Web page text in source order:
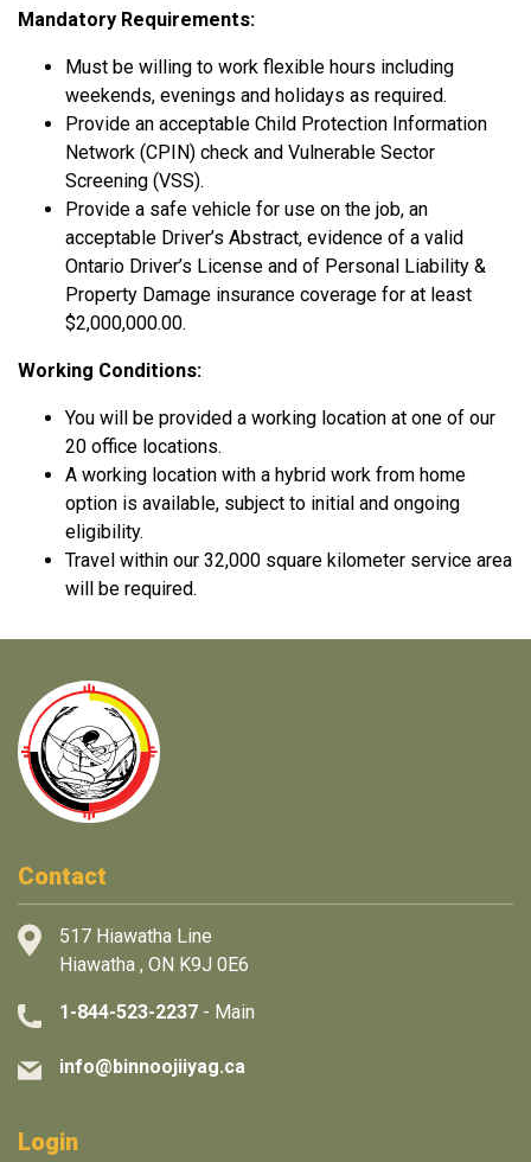
Mandatory Requirements:
Must be willing to work flexible hours including
weekends, evenings and holidays as required.
Provide an acceptable Child Protection Information
Network (CPIN) check and Vulnerable Sector
Screening (VSS).
Provide a safe vehicle for use on the job, an
acceptable Driver’s Abstract, evidence of a valid
Ontario Driver’s License and of Personal Liability &
Property Damage insurance coverage for at least
$2,000,000.00.
Working Conditions:
You will be provided a working location at one of our
20 office locations.
A working location with a hybrid work from home
option is available, subject to initial and ongoing
eligibility.
Travel within our 32,000 square kilometer service area
will be required.
Contact
517 Hiawatha Line
Hiawatha , ON K9J 0E6
1-844-523-2237 - Main
info@binnoojiiyag.ca
Login